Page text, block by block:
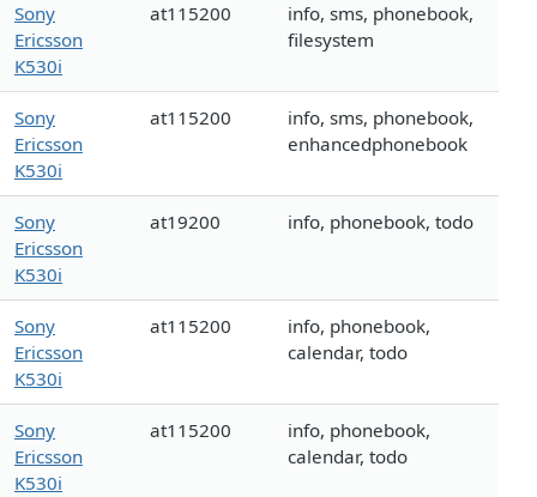
Sony
Ericsson
K530i
at115200
info, sms, phonebook,
filesystem
Sony
Ericsson
K530i
at115200
info, sms, phonebook,
enhancedphonebook
Sony
Ericsson
K530i
at19200 info, phonebook, todo
Sony
Ericsson
K530i
at115200
info, phonebook,
calendar, todo
Sony
Ericsson
K530i
at115200
info, phonebook,
calendar, todo